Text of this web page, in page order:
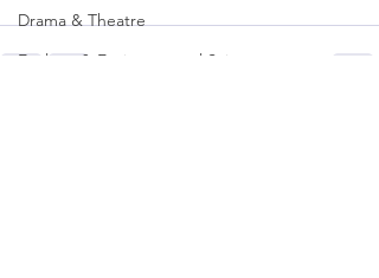
Drama & Theatre
Ecology & Environmental Science